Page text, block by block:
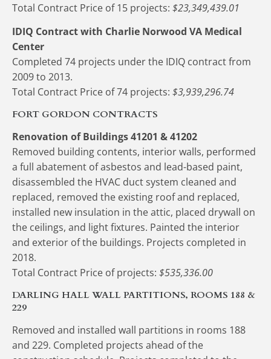
Total Contract Price of 15 projects: $23,349,439.01
IDIQ Contract with Charlie Norwood VA Medical
Center
Completed 74 projects under the IDIQ contract from
2009 to 2013.
Total Contract Price of 74 projects: $3,939,296.74
FORT GORDON CONTRACTS
Renovation of Buildings 41201 & 41202
Removed building contents, interior walls, performed
a full abatement of asbestos and lead-based paint,
disassembled the HVAC duct system cleaned and
replaced, removed the existing roof and replaced,
installed new insulation in the attic, placed drywall on
the ceilings, and light fixtures. Painted the interior
and exterior of the buildings. Projects completed in
2018.
Total Contract Price of projects: $535,336.00
DARLING HALL WALL PARTITIONS, ROOMS 188 &
229
Removed and installed wall partitions in rooms 188
and 229. Completed projects ahead of the